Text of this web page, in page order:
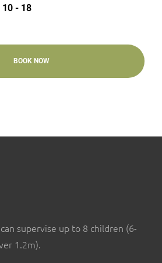
10 - 18
BOOK NOW
supervise up to 8 children (6-
1.2m).